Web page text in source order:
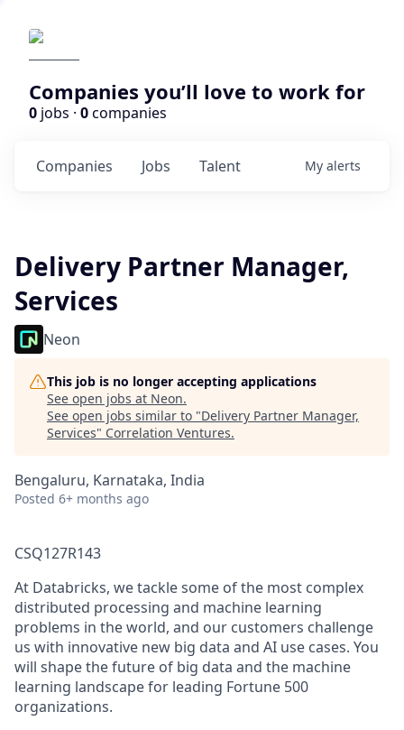
Companies you’ll love to work for
0 jobs · 0companies
Jobs
Companies Talent My alerts
Delivery Partner Manager,
Services
Neon
This job is no longer accepting applications
See open jobs at Neon.
See open jobs similar to "Delivery Partner Manager,
Services" Correlation Ventures.
Bengaluru, Karnataka, India
Posted 6+ months ago
CSQ127R143
At Databricks, we tackle some of the most complex
distributed processing and machine learning
problems in the world, and our customers challenge
us with innovative new big data and AI use cases. You
will shape the future of big data and the machine
learning landscape for leading Fortune 500
organizations.